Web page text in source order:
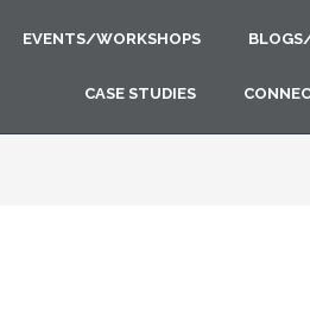
EVENTS/WORKSHOPS
CASE STUDIES